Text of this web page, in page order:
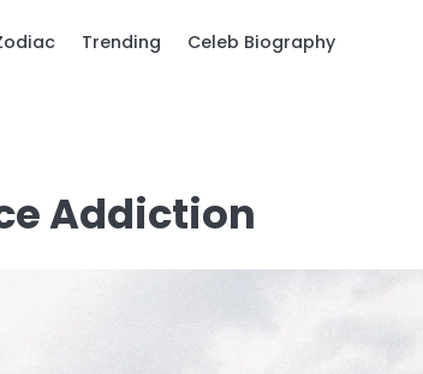
Trending Celeb Biography
Addiction